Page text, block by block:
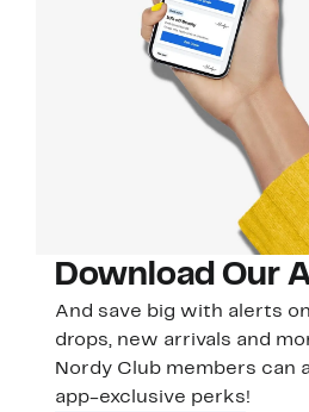
Download Our
And save big with alerts
drops, new arrivals and
Nordy Club members can
app-exclusive perks!